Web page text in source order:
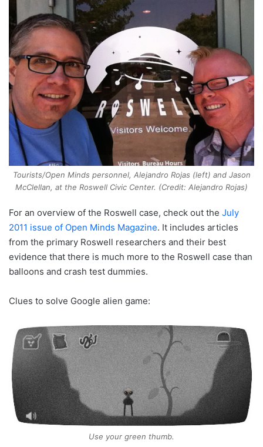
Tourists/Open Minds personnel, Alejandro Rojas (left) and Jason
McClellan, at the Roswell Civic Center. (Credit: Alejandro Rojas)
For an overview of the Roswell case, check out the July
2011 issue of Open Minds Magazine. It includes articles
from the primary Roswell researchers and their best
evidence that there is much more to the Roswell case than
balloons and crash test dummies.
Clues to solve Google alien game:
Use your green thumb.